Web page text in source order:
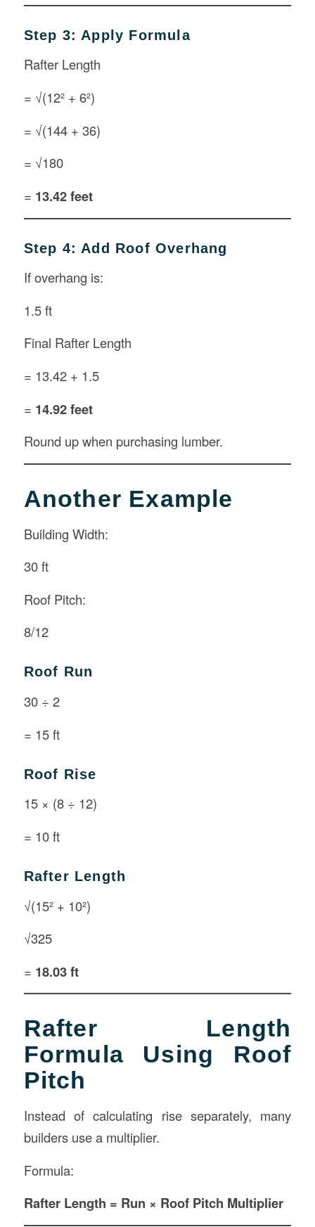
Step 3: Apply Formula
Rafter Length
= √(12² + 6²)
= √(144 + 36)
= √180
= 13.42 feet
Step 4: Add Roof Overhang
If overhang is:
1.5 ft
Final Rafter Length
= 13.42 + 1.5
= 14.92 feet
Round up when purchasing lumber.
Another Example
Building Width:
30 ft
Roof Pitch:
8/12
Roof Run
30 ÷ 2
= 15 ft
Roof Rise
15 × (8 ÷ 12)
= 10 ft
Rafter Length
√(15² + 10²)
√325
= 18.03 ft
Rafter Length
Formula Using Roof
Pitch
Instead of calculating rise separately, many
builders use a multiplier.
Formula:
Rafter Length = Run × Roof Pitch Multiplier